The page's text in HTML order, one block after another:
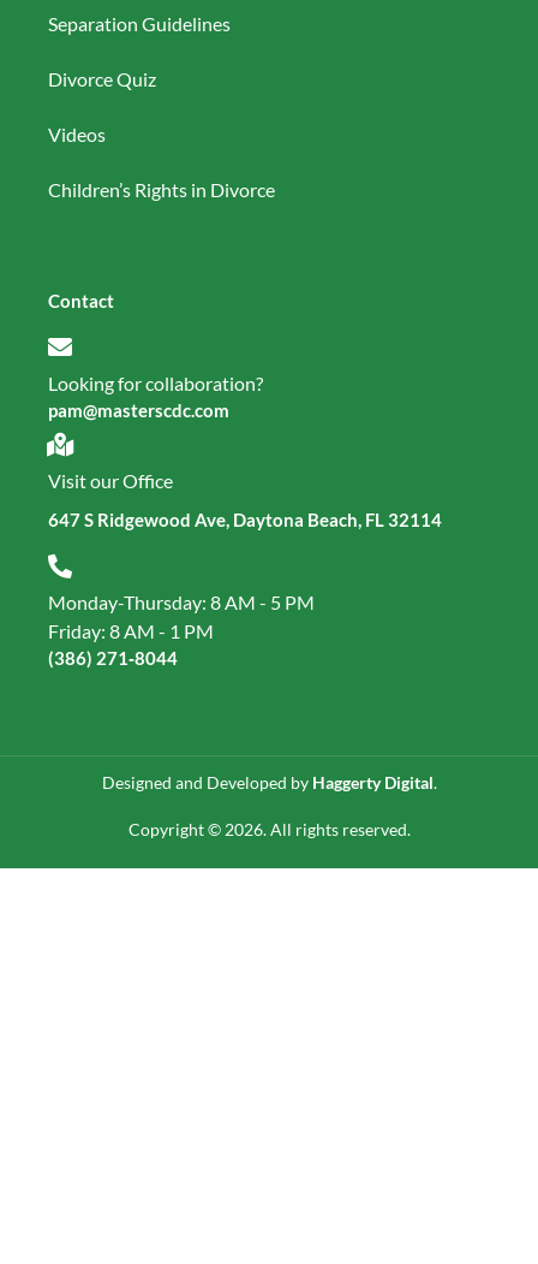
Separation Guidelines
Divorce Quiz
Videos
Children’s Rights in Divorce
Contact
Looking for collaboration?
pam@masterscdc.com
Visit our Office
647 S Ridgewood Ave, Daytona Beach, FL 32114
Monday-Thursday: 8 AM - 5 PM
Friday: 8 AM - 1 PM
(386) 271‑8044
Designed and Developed by Haggerty Digital.
Copyright © 2026. All rights reserved.